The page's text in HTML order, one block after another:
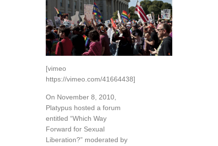
[vimeo
https://vimeo.com/41664438]
On November 8, 2010,
Platypus hosted a forum
entitled “Which Way
Forward for Sexual
Liberation?” moderated by